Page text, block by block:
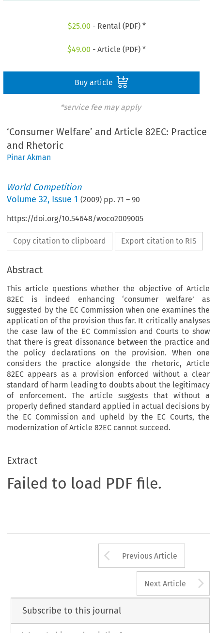
$25.00 - Rental (PDF) *
$49.00 - Article (PDF) *
Buy article
*service fee may apply
‘Consumer Welfare’ and Article 82EC: Practice
and Rhetoric
Pinar Akman
World Competition
Volume32, Issue 1 (2009) pp.71 –90
https://doi.org/10.54648/woco2009005
Copy citation to clipboard Export citation to RIS
Abstract
This article questions whether the objective of Article
82EC is indeed enhancing ‘consumer welfare’ as
suggested by the EC Commission when one examines the
application of the provision thus far. It critically analyses
the case law of the EC Commission and Courts to show
that there is great dissonance between the practice and
the policy declarations on the provision. When one
considers the practice alongside the rhetoric, Article
82EC appears as a provision enforced without a clear
standard of harm leading to doubts about the legitimacy
of enforcement. The article suggests that without a
properly defined standard applied in actual decisions by
the EC Commission and upheld by the EC Courts, the
modernization of Article 82EC cannot succeed.
Extract
Failed to load PDF file.
Arrow button
Previous Article
Next Article
Subscribe to this journal